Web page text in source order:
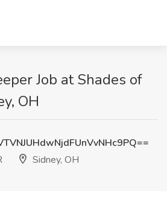
Job at Shades of
OH
Sidney, OH